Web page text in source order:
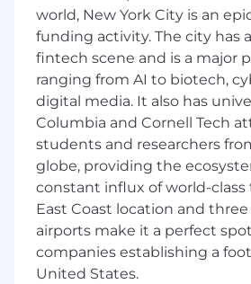
success metrics,
interpreting results to
decisions.
Document modeling
assumptions, and outputs
transparency, reuse, and
understanding.
Work cross-functionally
Engineering, Product,
quality and aligned
About You:
world, New York City is an
funding activity. The city has
fintech scene and is a major
ranging from AI to biotech,
digital media. It also has
Columbia and Cornell Tech
students and researchers
globe, providing the
constant influx of world-class
East Coast location and
airports make it a perfect
companies establishing a
United States.